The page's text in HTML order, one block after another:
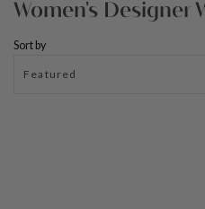
Women's Designer
Sort by